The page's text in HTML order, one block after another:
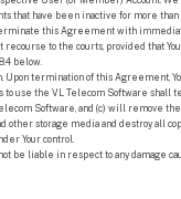
that have been inactive for more than
terminate this Agreement with
recourse to the courts, provided that
below.
Upon termination of this Agreement,
use the VL Telecom Software shall
Software, and (c) will remove
other storage media and destroy all
Your control.
be liable in respect to any damage